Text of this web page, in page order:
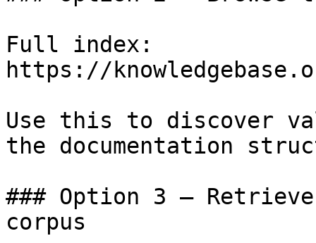
Full index:
https://
Use this to discover
the documentation
### Option 3 —
corpus